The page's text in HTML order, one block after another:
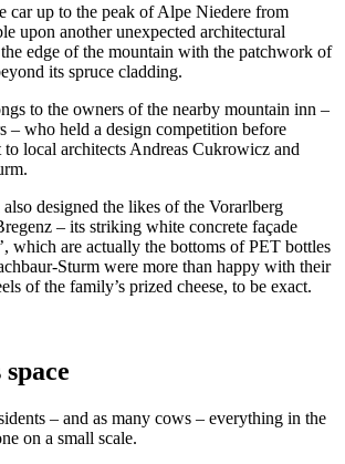
car up to the peak of Alpe Niedere from
upon another unexpected architectural
edge of the mountain with the patchwork of
its spruce cladding.
to the owners of the nearby mountain inn –
– who held a design competition before
local architects Andreas Cukrowicz and
designed the likes of the Vorarlberg
– its striking white concrete façade
which are actually the bottoms of PET bottles
Sturm were more than happy with their
of the family’s prized cheese, to be exact.
– and as many cows – everything in the
on a small scale.